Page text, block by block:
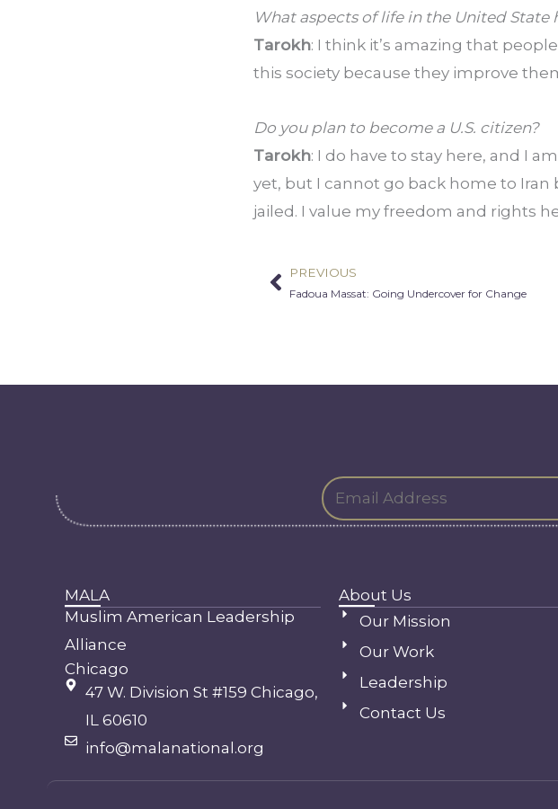
What aspects of life in the United
Tarokh: I think it’s amazing that
this society because they improve
Do you plan to become a U.S. citizen?
Tarokh: I do have to stay here, and I
yet, but I cannot go back home to Iran
jailed. I value my freedom and rights
Prev
PREVIOUS
Fadoua Massat: Going Undercover for Change
MALA
Muslim American Leadership
Alliance
Chicago
47 W. Division St #159 Chicago,
IL 60610
info@malanational.org
About Us
Our Mission
Our Work
Leadership
Contact Us